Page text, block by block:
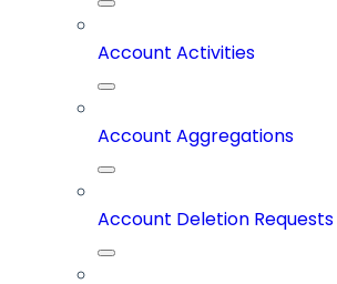
Account Activities
Account Aggregations
Account Deletion Requests